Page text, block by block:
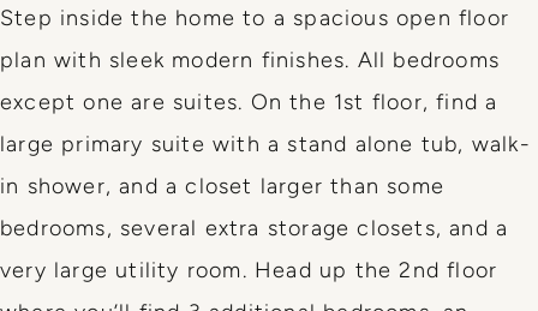
Step inside the home to a spacious open floor
plan with sleek modern finishes. All bedrooms
except one are suites. On the 1st floor, find a
large primary suite with a stand alone tub, walk-
in shower, and a closet larger than some
bedrooms, several extra storage closets, and a
very large utility room. Head up the 2nd floor